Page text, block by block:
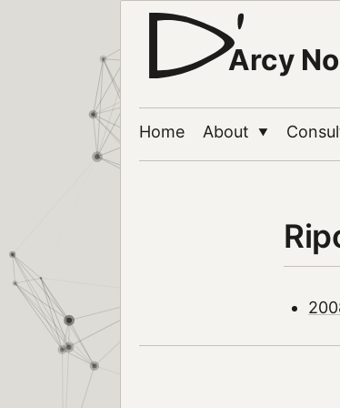
Arcy
Home About ▼